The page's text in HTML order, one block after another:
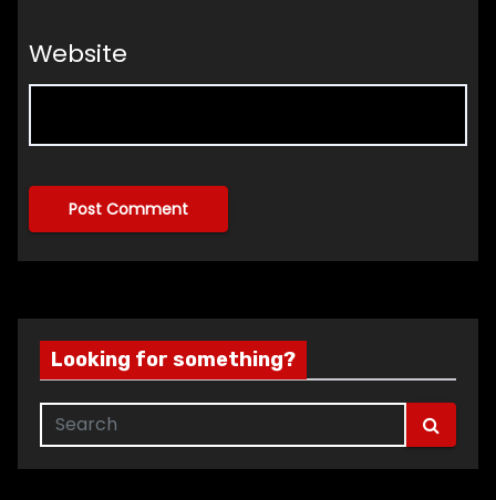
Website
Looking for something?